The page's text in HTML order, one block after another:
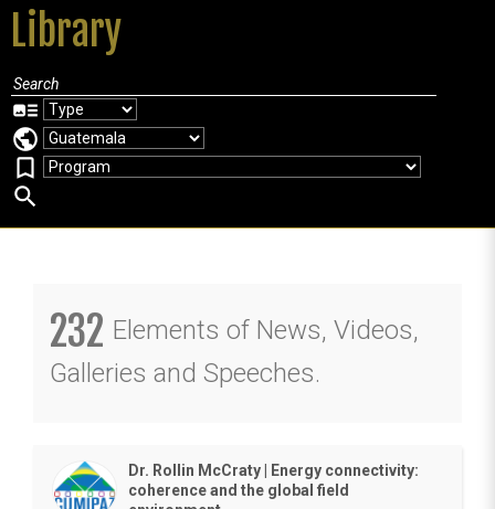
Library
art_track
public
bookmark_border
search
232 Elements of News, Videos,
Galleries and Speeches.
Dr. Rollin McCraty | Energy connectivity:
coherence and the global field